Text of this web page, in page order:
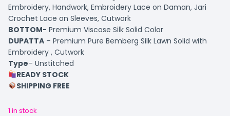
Embroidery, Handwork, Embroidery Lace on Daman, Jari
Crochet Lace on Sleeves, Cutwork
BOTTOM- Premium Viscose Silk Solid Color
DUPATTA – Premium Pure Bemberg Silk Lawn Solid with
Embroidery , Cutwork
Type– Unstitched
READY STOCK
SHIPPING FREE
1 in stock